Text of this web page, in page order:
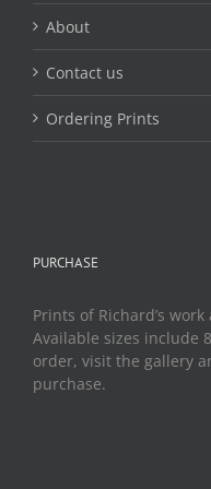
About
Contact us
Ordering Prints
PURCHASE
Prints of Richard’s
Available sizes include
order, visit the gallery
purchase.